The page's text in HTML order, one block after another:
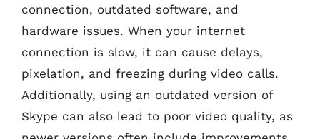
connection, outdated software, and
hardware issues. When your internet
connection is slow, it can cause delays,
pixelation, and freezing during video calls.
Additionally, using an outdated version of
Skype can also lead to poor video quality, as